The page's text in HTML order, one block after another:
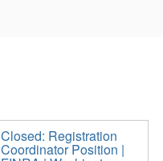
Closed: Registration
Coordinator Position |